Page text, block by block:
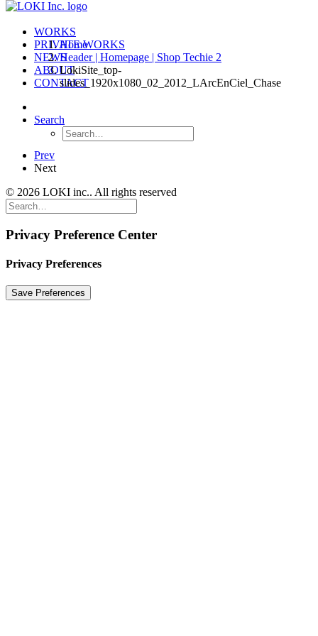
WORKS
PRIVATE WORKS
NEWS
ABOUT
CONTACT
Search
Home
Header | Homepage | Shop Techie 2
LokiSite_top-
slides_1920x1080_02_2012_LArcEnCiel_Chase
Prev
Next
© 2026 LOKI inc.. All rights reserved
Privacy Preference Center
Privacy Preferences